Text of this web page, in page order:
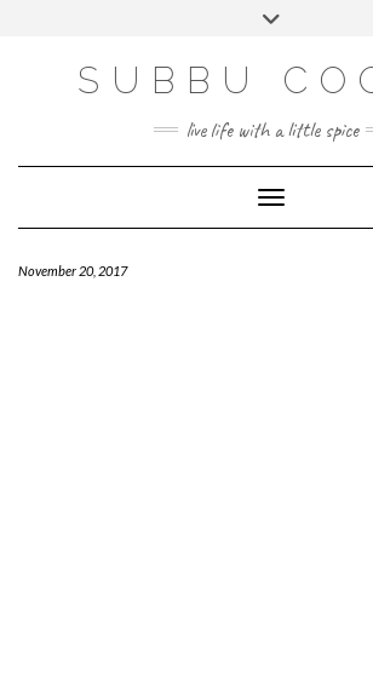
SUBBU
live life with a little spice
Toggle
November 20, 2017